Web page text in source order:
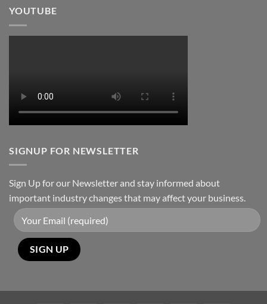
Next-
Generation
Exploring
Starlink
YOUTUBE
SIGNUP FOR NEWSLETTER
Sign Up for our Newsletter and stay informed about
important industry changes that may affect your business.